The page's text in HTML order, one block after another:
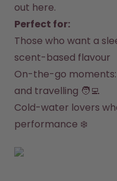
out here.
Perfect for:
Those who want a
scent-based flavour
On-the-go
and travelling 🧑‍💻
Cold-water lovers
performance ❄️